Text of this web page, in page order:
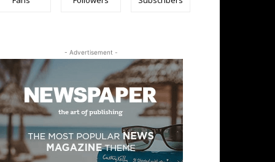
- Advertisement -